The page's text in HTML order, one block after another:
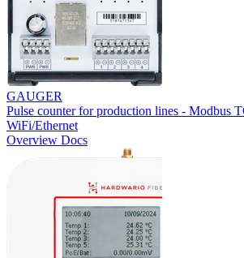
GAUGER
Pulse counter for production lines - Modbus
WiFi/Ethernet
Overview Docs